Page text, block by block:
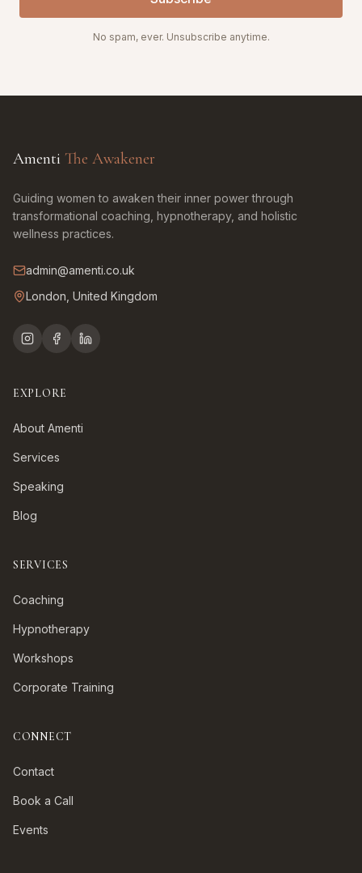
No spam, ever. Unsubscribe anytime.
Amenti The Awakener
Guiding women to awaken their inner power through
transformational coaching, hypnotherapy, and holistic
wellness practices.
admin@amenti.co.uk
London, United Kingdom
EXPLORE
About Amenti
Services
Speaking
Blog
SERVICES
Coaching
Hypnotherapy
Workshops
Corporate Training
CONNECT
Contact
Book a Call
Events